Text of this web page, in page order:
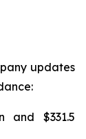
updates
and $331.5